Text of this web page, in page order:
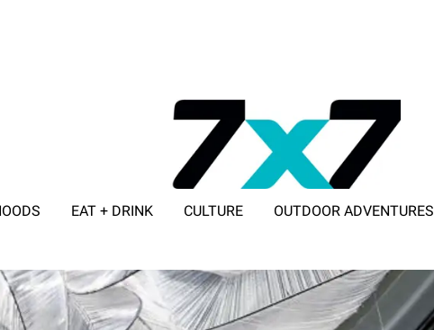
EAT + DRINK CULTURE OUTDOOR ADVENTURES